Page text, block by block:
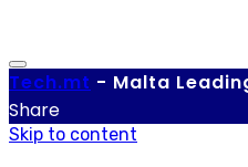
Tech.mt - Malta
Share
Skip to content